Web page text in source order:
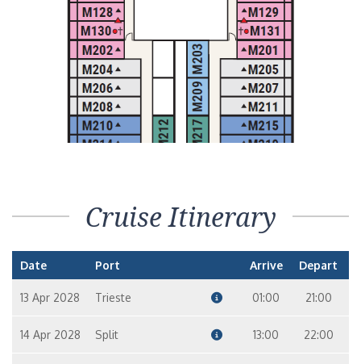
Cruise Itinerary
Date Port Arrive Depart
13 Apr 2028 Trieste 01:00 21:00
14 Apr 2028 Split 13:00 22:00